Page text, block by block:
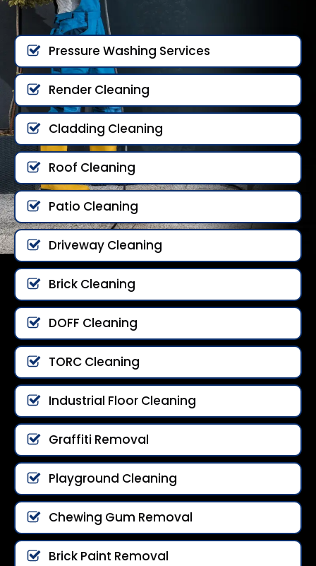
Pressure Washing Services
Render Cleaning
Cladding Cleaning
Roof Cleaning
Patio Cleaning
Driveway Cleaning
Brick Cleaning
DOFF Cleaning
TORC Cleaning
Industrial Floor Cleaning
Graffiti Removal
Playground Cleaning
Chewing Gum Removal
Brick Paint Removal